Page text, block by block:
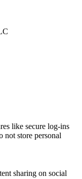
like secure log-ins
not store personal
sharing on social